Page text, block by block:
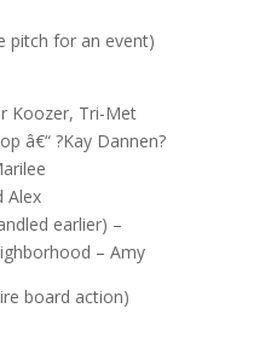
pitch for an event)
Koozer, Tri-Met
â€“ ?Kay Dannen?
Alex
earlier) –
– Amy
board action)